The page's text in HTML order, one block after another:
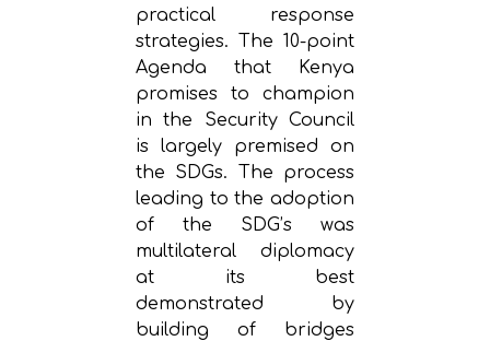
practical response
strategies. The 10-point
Agenda that Kenya
promises to champion
in the Security Council
is largely premised on
the SDGs. The process
leading to the adoption
of the SDG’s was
multilateral diplomacy
at its best
demonstrated by
building of bridges